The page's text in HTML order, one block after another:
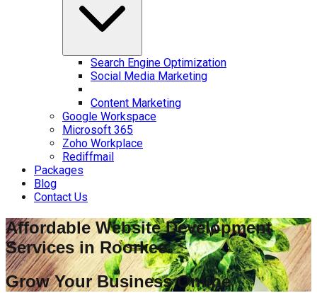
Search Engine Optimization
Social Media Marketing
Content Marketing
Google Workspace
Microsoft 365
Zoho Workplace
Rediffmail
Packages
Blog
Contact Us
Affordable Website Development
Services inRoorkee
Grow Your Business Online